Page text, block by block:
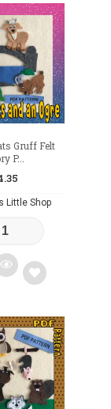
Add
wishlist
Gruff Felt
P...
Little Shop
Add
to
wishlist